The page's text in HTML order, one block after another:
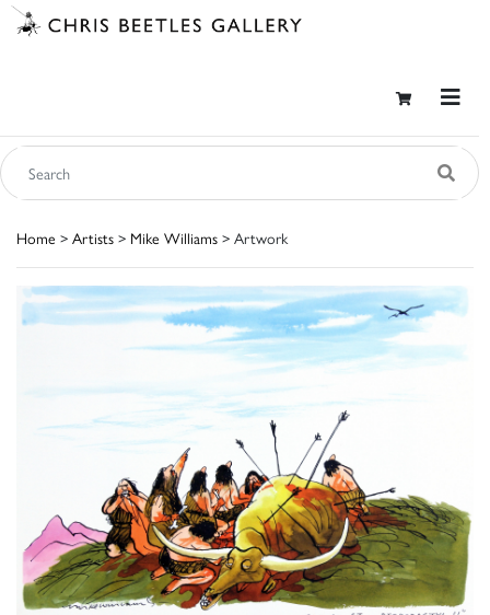
Home > Artists > Mike Williams > Artwork